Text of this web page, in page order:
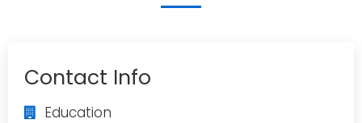
Contact Info
Education